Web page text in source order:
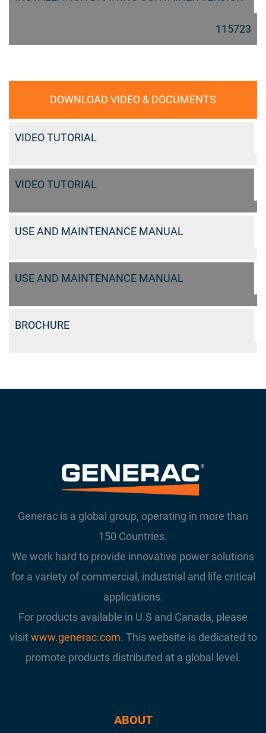
115723
DOWNLOAD VIDEO & DOCUMENTS
VIDEO TUTORIAL
VIDEO TUTORIAL
USE AND MAINTENANCE MANUAL
USE AND MAINTENANCE MANUAL
BROCHURE
Generac is a global group, operating in more than
150 Countries.
We work hard to provide innovative power solutions
for a variety of commercial, industrial and life critical
applications.
For products available in U.S and Canada, please
visitwww.generac.com. This website is dedicated to
promote products distributed at a global level.
ABOUT